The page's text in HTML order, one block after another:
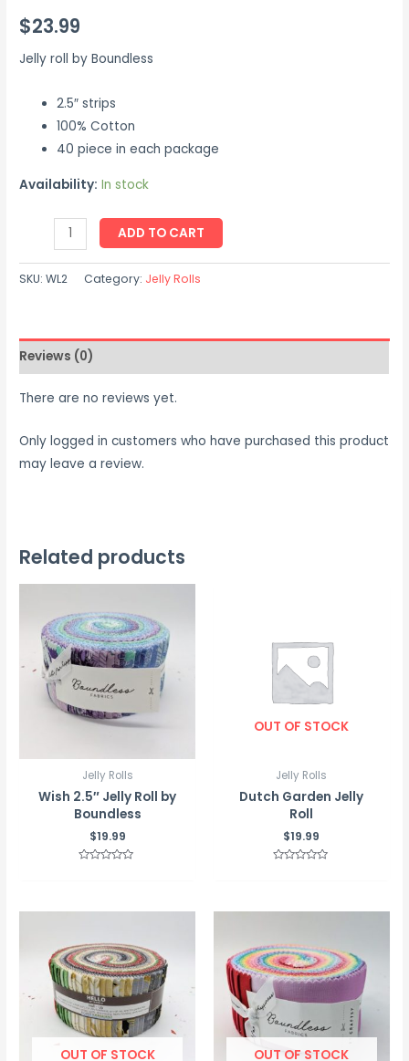
$23.99
Jelly roll by Boundless
2.5″ strips
100% Cotton
40 piece in each package
Availability: In stock
ADD TO CART
SKU:WL2 Category: Jelly Rolls
Reviews (0)
There are no reviews yet.
Only logged in customers who have purchased this product
may leave a review.
Related products
Jelly Rolls
Wish 2.5″ Jelly Roll by
Boundless
$19.99
5
OUT OF STOCK
Jelly Rolls
Dutch Garden Jelly
Roll
$19.99
5
OUT OF STOCK OUT OF STOCK